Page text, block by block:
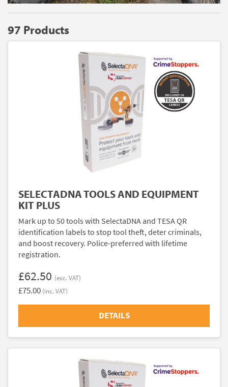
97 Products
SELECTADNA TOOLS AND EQUIPMENT
KIT PLUS
Mark up to 50 tools with SelectaDNA and TESA QR
identification labels to stop tool theft, deter criminals,
and boost recovery. Police-preferred with lifetime
registration.
£62.50 (exc. VAT)
£75.00 (inc. VAT)
DETAILS